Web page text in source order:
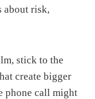
about risk,
stick to the
create bigger
phone call might